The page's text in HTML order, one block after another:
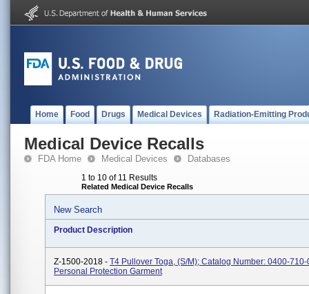
Home Food Drugs Medical Devices Radiation-Emitting
Medical Device Recalls
FDA Home Medical Devices Databases
1 to 10 of 11 Results
Related Medical Device Recalls
New Search
Product Description
Z-1500-2018 - T4 Pullover Toga, (S/M); Catalog Number: 0400-
Personal Protection Garment